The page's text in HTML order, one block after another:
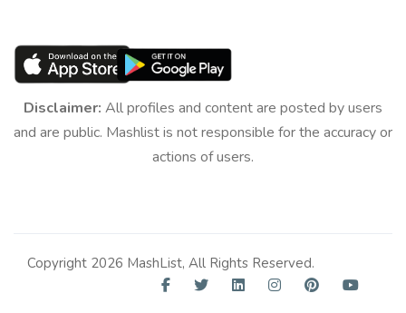
Disclaimer: All profiles and content are posted by users
and are public. Mashlist is not responsible for the accuracy or
actions of users.
Copyright 2026 MashList, All Rights Reserved.